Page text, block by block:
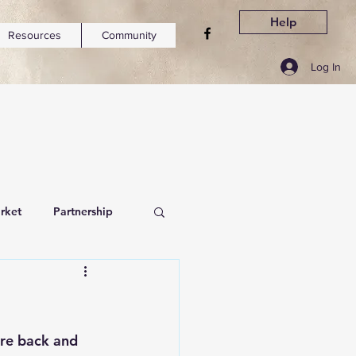
Resources Community
Help
Log In
Partnership
back and